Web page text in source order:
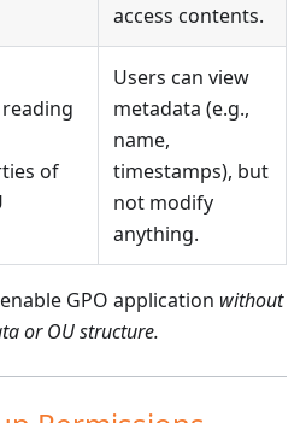
access contents.
of
Users can view
metadata (e.g.,
name,
timestamps), but
not modify
anything.
GPO application without
or OU structure.